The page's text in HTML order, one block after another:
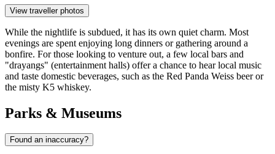
View traveller photos
While the nightlife is subdued, it has its own quiet charm. Most
evenings are spent enjoying long dinners or gathering around a
bonfire. For those looking to venture out, a few local bars and
"drayangs" (entertainment halls) offer a chance to hear local music
and taste domestic beverages, such as the Red Panda Weiss beer or
the misty K5 whiskey.
Parks & Museums
Found an inaccuracy?